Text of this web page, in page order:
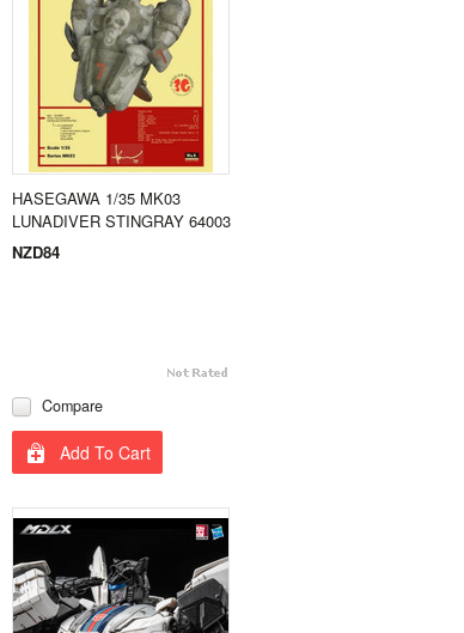
HASEGAWA 1/35 MK03
LUNADIVER STINGRAY 64003
NZD84
Compare
Add To Cart